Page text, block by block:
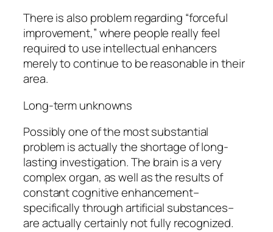
There is also problem regarding “forceful
improvement,” where people really feel
required to use intellectual enhancers
merely to continue to be reasonable in their
area.
Long-term unknowns
Possibly one of the most substantial
problem is actually the shortage of long-
lasting investigation. The brain is a very
complex organ, as well as the results of
constant cognitive enhancement–
specifically through artificial substances–
are actually certainly not fully recognized.